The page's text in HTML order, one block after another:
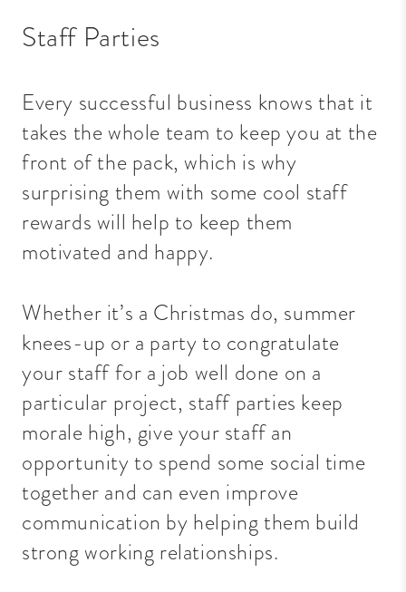
Staff Parties
Every successful business knows that it
takes the whole team to keep you at the
front of the pack, which is why
surprising them with some cool staff
rewards will help to keep them
motivated and happy.
Whether it’s a Christmas do, summer
knees-up or a party to congratulate
your staff for a job well done on a
particular project, staff parties keep
morale high, give your staff an
opportunity to spend some social time
together and can even improve
communication by helping them build
strong working relationships.